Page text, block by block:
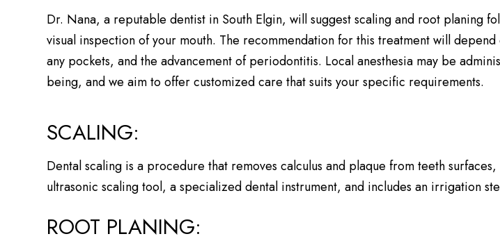
Dr. Nana, a reputable dentist in South Elgin, will suggest scaling and root planing
visual inspection of your mouth. The recommendation for this treatment will
any pockets, and the advancement of periodontitis. Local anesthesia may be
being, and we aim to offer customized care that suits your specific requirements.
SCALING:
Dental scaling is a procedure that removes calculus and plaque from teeth
ultrasonic scaling tool, a specialized dental instrument, and includes an irrigation
ROOT PLANING: